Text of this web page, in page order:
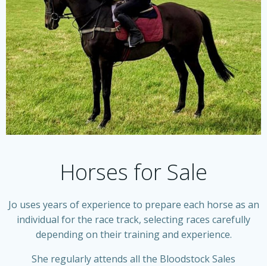
Horses for Sale
Jo uses years of experience to prepare each horse as an
individual for the race track, selecting races carefully
depending on their training and experience.
She regularly attends all the Bloodstock Sales